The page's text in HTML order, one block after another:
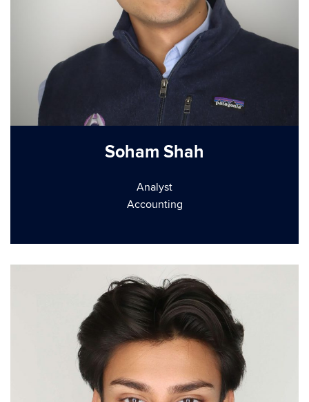
Soham Shah
Analyst
Accounting